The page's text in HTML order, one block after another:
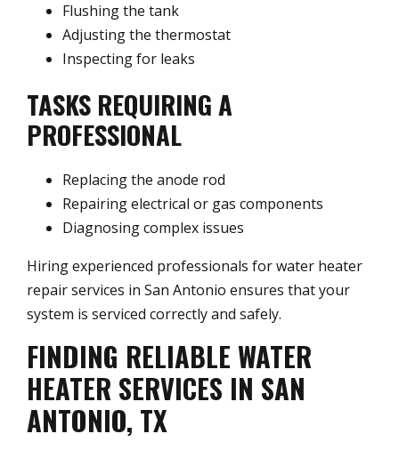
Flushing the tank
Adjusting the thermostat
Inspecting for leaks
TASKS REQUIRING A
PROFESSIONAL
Replacing the anode rod
Repairing electrical or gas components
Diagnosing complex issues
Hiring experienced professionals for water heater
repair services in San Antonio ensures that your
system is serviced correctly and safely.
FINDING RELIABLE WATER
HEATER SERVICES IN SAN
ANTONIO, TX